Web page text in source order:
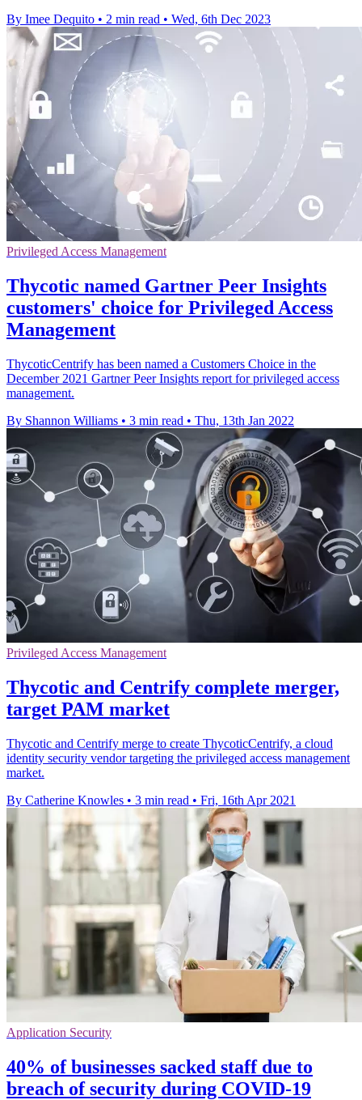
By Imee Dequito • 2 min read • Wed, 6th Dec 2023
Privileged Access Management
Thycotic named Gartner Peer Insights
customers' choice for Privileged Access
Management
ThycoticCentrify has been named a Customers Choice in the
December 2021 Gartner Peer Insights report for privileged access
management.
By Shannon Williams • 3 min read • Thu, 13th Jan 2022
Privileged Access Management
Thycotic and Centrify complete merger,
target PAM market
Thycotic and Centrify merge to create ThycoticCentrify, a cloud
identity security vendor targeting the privileged access management
market.
By Catherine Knowles • 3 min read • Fri, 16th Apr 2021
Application Security
40% of businesses sacked staff due to
breach of security during COVID-19